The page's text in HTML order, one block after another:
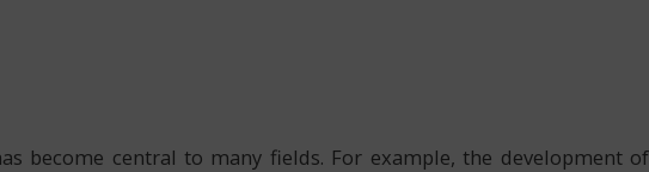
become central to many fields. For example, the development of